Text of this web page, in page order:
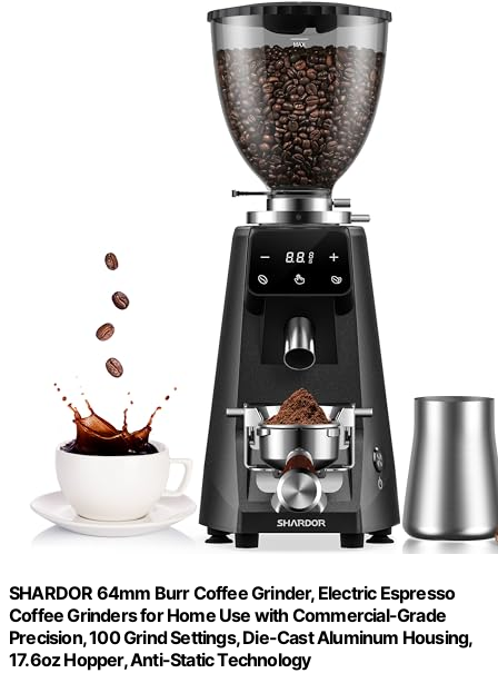
SHARDOR 64mm Burr Coffee Grinder, Electric Espresso
Coffee Grinders for Home Use with Commercial-Grade
Precision, 100 Grind Settings, Die-Cast Aluminum Housing,
17.6oz Hopper, Anti-Static Technology